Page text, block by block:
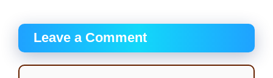
Leave a Comment
Comment